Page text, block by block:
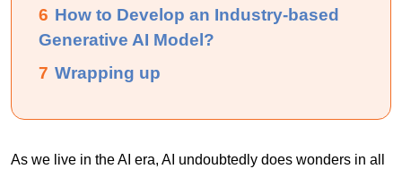
6 How to Develop an Industry-based
Generative AI Model?
7 Wrapping up
As we live in the AI era, AI undoubtedly does wonders in all